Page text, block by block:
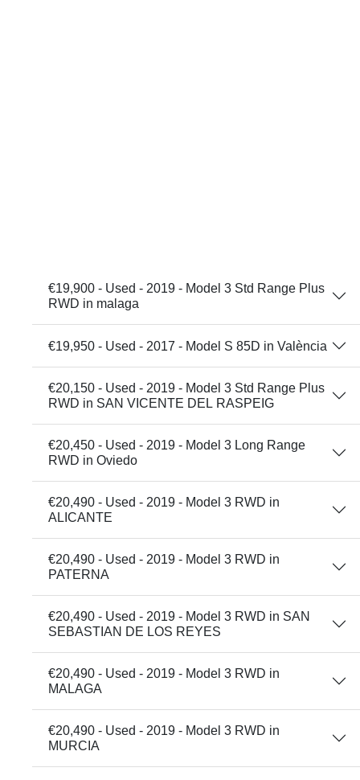
€19,900 - Used - 2019 - Model 3 Std Range Plus
RWD in malaga
€19,950 - Used - 2017 - Model S 85D in València
€20,150 - Used - 2019 - Model 3 Std Range Plus
RWD in SAN VICENTE DEL RASPEIG
€20,450 - Used - 2019 - Model 3 Long Range
RWD in Oviedo
€20,490 - Used - 2019 - Model 3 RWD in
ALICANTE
€20,490 - Used - 2019 - Model 3 RWD in
PATERNA
€20,490 - Used - 2019 - Model 3 RWD in SAN
SEBASTIAN DE LOS REYES
€20,490 - Used - 2019 - Model 3 RWD in
MALAGA
€20,490 - Used - 2019 - Model 3 RWD in
MURCIA